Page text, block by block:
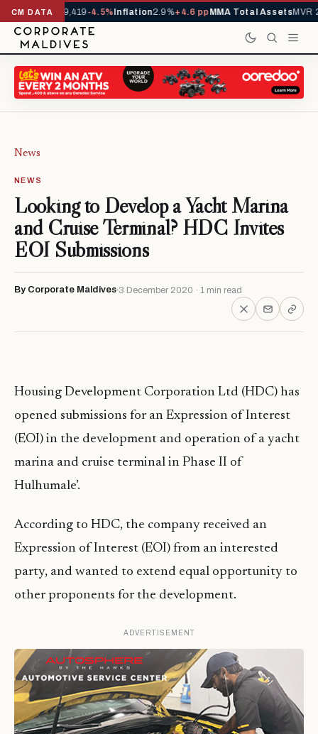
CM DATA
YTD1,229,419-4.5%Inflation2.9%+4.6 ppMMA Total AssetsMVR
News
NEWS
Looking to Develop a Yacht Marina
and Cruise Terminal? HDC Invites
EOI Submissions
By Corporate Maldives 3 December 2020 · 1 min read
Housing Development Corporation Ltd (HDC) has
opened submissions for an Expression of Interest
(EOI) in the development and operation of a yacht
marina and cruise terminal in Phase II of
Hulhumale’.
According to HDC, the company received an
Expression of Interest (EOI) from an interested
party, and wanted to extend equal opportunity to
other proponents for the development.
ADVERTISEMENT